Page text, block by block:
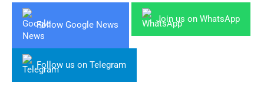
Follow Google News
Join us on WhatsApp
Follow us on Telegram